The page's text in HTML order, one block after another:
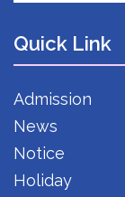
Quick Link
Admission
News
Notice
Holiday